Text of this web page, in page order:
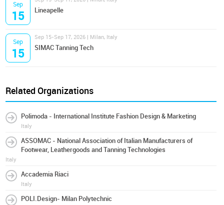
Sep
15 Lineapelle
Sep
15
Sep 15-Sep 17, 2026 | Milan, Italy
SIMAC Tanning Tech
Related Organizations
Polimoda - International Institute Fashion Design & Marketing
Italy
ASSOMAC - National Association of Italian Manufacturers of
Footwear, Leathergoods and Tanning Technologies
Italy
Accademia Riaci
Italy
POLI.Design- Milan Polytechnic